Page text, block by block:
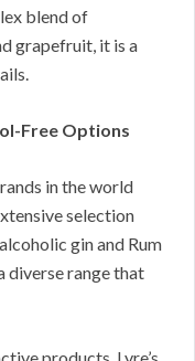
blend of
grapefruit, it is a
Free Options
in the world
selection
gin and Rum
diverse range that